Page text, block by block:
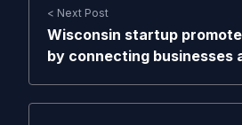
< Next Post
Wisconsin startup
by connecting businesses